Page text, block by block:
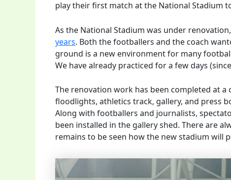
play their first match at the National Stadium
As the National Stadium was under
years. Both the footballers and the coach
ground is a new environment for many
We have already practiced for a few days
The renovation work has been completed at
floodlights, athletics track, gallery, and press
Along with footballers and journalists,
been installed in the gallery shed. There are
remains to be seen how the new stadium will